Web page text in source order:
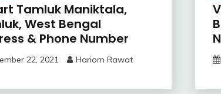
Tamluk Maniktala,
West Bengal
& Phone Number
22, 2021 Hariom Rawat